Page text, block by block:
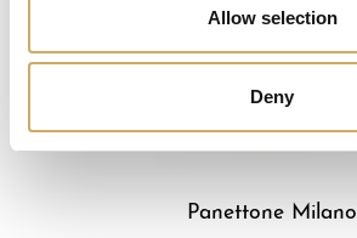
Allow selection
Deny
Panettone Milano